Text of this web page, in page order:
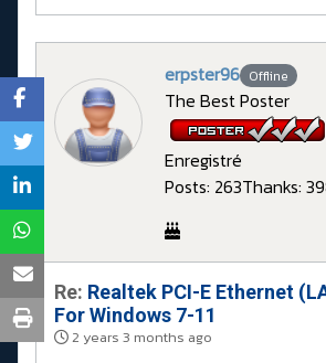
erpster96 Offline
The Best Poster
Enregistré
Posts: 263Thanks:
Re: Realtek PCI-E Ethernet
For Windows 7-11
2 years 3 months ago